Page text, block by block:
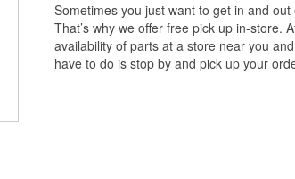
Sometimes you just want to get in and
That’s why we offer free pick up in-store.
availability of parts at a store near you
have to do is stop by and pick up your